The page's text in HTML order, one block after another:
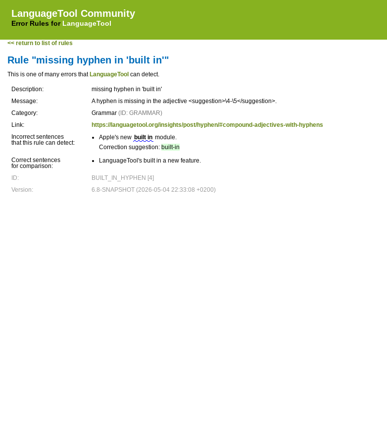
LanguageTool Community
Error Rules for LanguageTool
<< return to list of rules
Rule "missing hyphen in 'built in'"
This is one of many errors that LanguageTool can detect.
Description:
missing hyphen in 'built in'
Message:
A hyphen is missing in the adjective <suggestion>\4-\5</suggestion>.
Category:
Grammar (ID: GRAMMAR)
Link:
https://languagetool.org/insights/post/hyphen/#compound-adjectives-with-hyphens
Incorrect sentences
that this rule can detect:
Apple's new built in module.
Correction suggestion: built-in
Correct sentences
for comparison:
LanguageTool's built in a new feature.
ID:
BUILT_IN_HYPHEN [4]
Version:
6.8-SNAPSHOT (2026-05-04 22:33:08 +0200)